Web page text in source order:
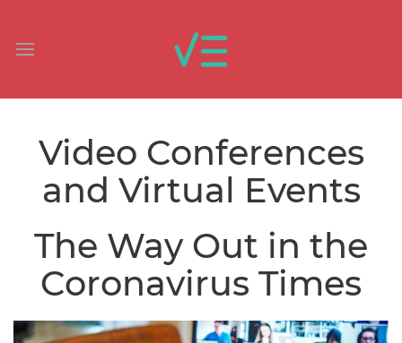
Video Conferences
and Virtual Events
The Way Out in the
Coronavirus Times